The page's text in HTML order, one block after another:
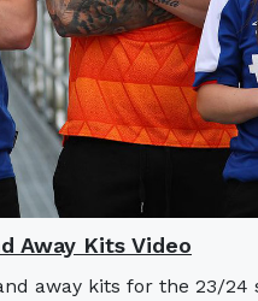
Away Kits Video
away kits for the 23/24